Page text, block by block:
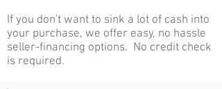
If you don't want to sink a lot of cash into
your purchase, we offer easy, no hassle
seller-financing options. No credit check
is required.